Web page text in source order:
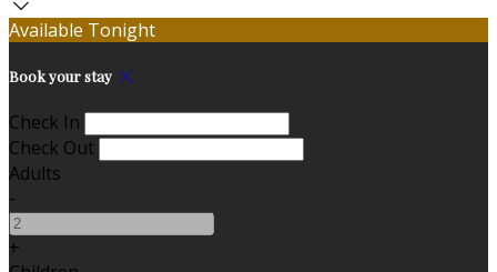
Available Tonight
Book your stay
Check In
Check Out
Adults
-
+